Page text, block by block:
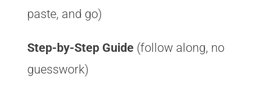
paste, and go)
Step-by-Step Guide(follow along, no
guesswork)